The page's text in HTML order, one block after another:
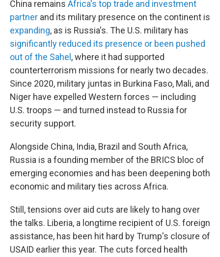
China remains Africa's top trade and investment
partner and its military presence on the continent is
expanding, as is Russia's. The U.S. military has
significantly reduced its presence or been pushed
out of the Sahel , where it had supported
counterterrorism missions for nearly two decades.
Since 2020, military juntas in Burkina Faso, Mali, and
Niger have expelled Western forces — including
U.S. troops — and turned instead to Russia for
security support.
Alongside China, India, Brazil and South Africa,
Russia is a founding member of the BRICS bloc of
emerging economies and has been deepening both
economic and military ties across Africa.
Still, tensions over aid cuts are likely to hang over
the talks. Liberia, a longtime recipient of U.S. foreign
assistance, has been hit hard by Trump's closure of
USAID earlier this year. The cuts forced health